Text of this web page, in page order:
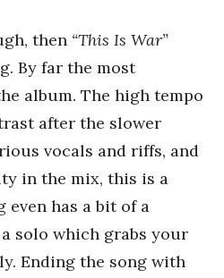
then “This Is War”
By far the most
album. The high tempo
after the slower
vocals and riffs, and
in the mix, this is a
has a bit of a
solo which grabs your
Ending the song with